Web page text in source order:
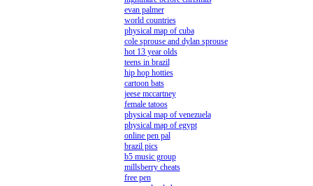
evan palmer
world countries
physical map of cuba
cole sprouse and dylan sprouse
hot 13 year olds
teens in brazil
hip hop hotties
cartoon bats
jeese mccartney
female tatoos
physical map of venezuela
physical map of egypt
online pen pal
brazil pics
b5 music group
millsberry cheats
free pen